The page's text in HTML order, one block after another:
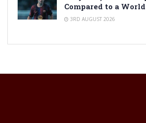
Compared to a
3RD AUGUST 2026